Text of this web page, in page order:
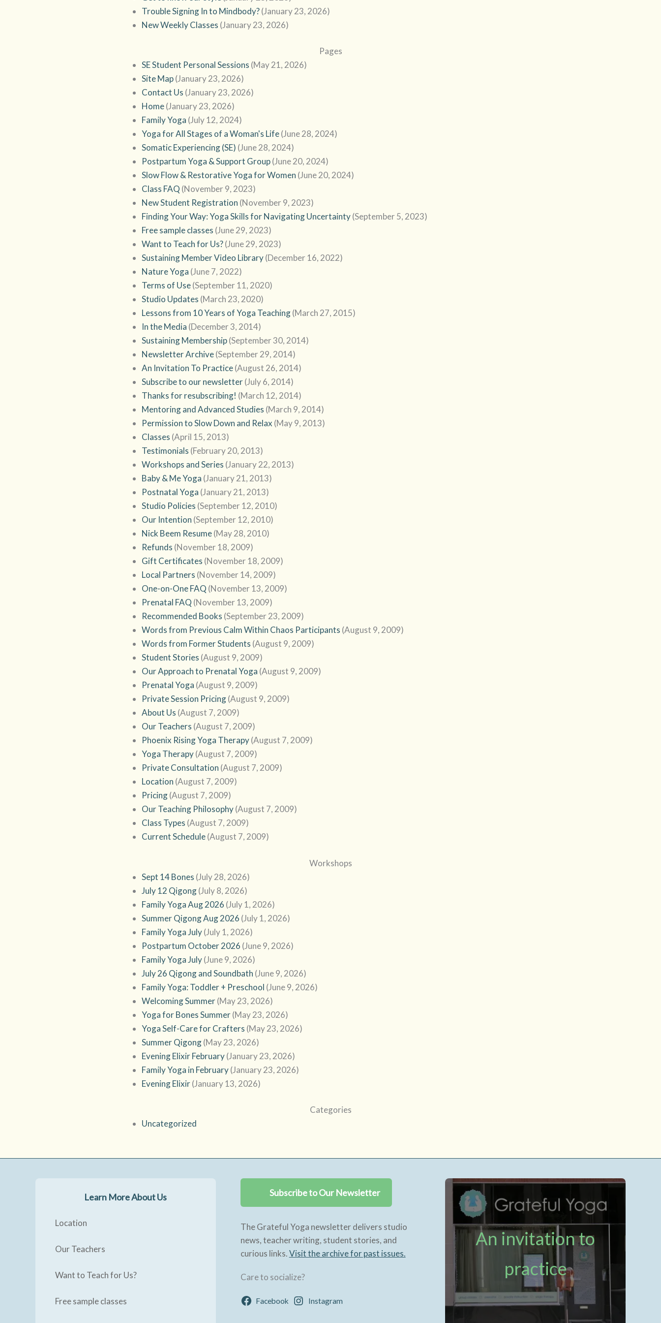
Trouble Signing In to Mindbody?(January 23, 2026)
New Weekly Classes (January 23, 2026)
Pages
SE Student Personal Sessions (May 21, 2026)
Site Map(January 23, 2026)
Contact Us (January 23, 2026)
Home(January 23, 2026)
Family Yoga (July 12, 2024)
Yoga for All Stages of a Woman's Life(June 28, 2024)
Somatic Experiencing (SE) (June 28, 2024)
Postpartum Yoga & Support Group(June 20, 2024)
Slow Flow & Restorative Yoga for Women (June 20, 2024)
Class FAQ (November 9, 2023)
New Student Registration (November 9, 2023)
Finding Your Way: Yoga Skills for Navigating Uncertainty(September 5, 2023)
Free sample classes (June 29, 2023)
Want to Teach for Us?(June 29, 2023)
Sustaining Member Video Library(December 16, 2022)
Nature Yoga (June 7, 2022)
Terms of Use(September 11, 2020)
Studio Updates (March 23, 2020)
Lessons from 10 Years of Yoga Teaching(March 27, 2015)
In the Media (December 3, 2014)
Sustaining Membership(September 30, 2014)
Newsletter Archive(September 29, 2014)
An Invitation To Practice(August 26, 2014)
Subscribe to our newsletter(July 6, 2014)
Thanks for resubscribing! (March 12, 2014)
Mentoring and Advanced Studies (March 9, 2014)
Permission to Slow Down and Relax (May 9, 2013)
Classes (April 15, 2013)
Testimonials (February 20, 2013)
Workshops and Series (January 22, 2013)
Baby & Me Yoga (January 21, 2013)
Postnatal Yoga (January 21, 2013)
Studio Policies (September 12, 2010)
Our Intention (September 12, 2010)
Nick Beem Resume(May 28, 2010)
Refunds (November 18, 2009)
Gift Certificates (November 18, 2009)
Local Partners (November 14, 2009)
One-on-One FAQ (November 13, 2009)
Prenatal FAQ (November 13, 2009)
Recommended Books (September 23, 2009)
Words from Previous Calm Within Chaos Participants (August 9, 2009)
Words from Former Students (August 9, 2009)
Student Stories (August 9, 2009)
Our Approach to Prenatal Yoga (August 9, 2009)
Prenatal Yoga (August 9, 2009)
Private Session Pricing(August 9, 2009)
About Us (August 7, 2009)
Our Teachers (August 7, 2009)
Phoenix Rising Yoga Therapy(August 7, 2009)
Yoga Therapy(August 7, 2009)
Private Consultation (August 7, 2009)
Location (August 7, 2009)
Pricing(August 7, 2009)
Our Teaching Philosophy(August 7, 2009)
Class Types (August 7, 2009)
Current Schedule(August 7, 2009)
Workshops
Sept 14 Bones (July 28, 2026)
July 12 Qigong(July 8, 2026)
Family Yoga Aug 2026 (July 1, 2026)
Summer Qigong Aug 2026 (July 1, 2026)
Family Yoga July(July 1, 2026)
Postpartum October 2026 (June 9, 2026)
Family Yoga July(June 9, 2026)
July 26 Qigong and Soundbath (June 9, 2026)
Family Yoga: Toddler + Preschool (June 9, 2026)
Welcoming Summer(May 23, 2026)
Yoga for Bones Summer(May 23, 2026)
Yoga Self-Care for Crafters (May 23, 2026)
Summer Qigong(May 23, 2026)
Evening Elixir February(January 23, 2026)
Family Yoga in February(January 23, 2026)
Evening Elixir(January 13, 2026)
Categories
Uncategorized
Learn More About Us
Location
Our Teachers
Want to Teach for Us?
Free sample classes
Subscribe to Our Newsletter
The Grateful Yoga newsletter delivers studio
news, teacher writing, student stories, and
curious links.Visit the archive for past issues.
Care to socialize?
Facebook Instagram
An invitation to
practice